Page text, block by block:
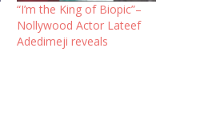
“I’m the King of Biopic”–
Nollywood Actor Lateef
Adedimeji reveals